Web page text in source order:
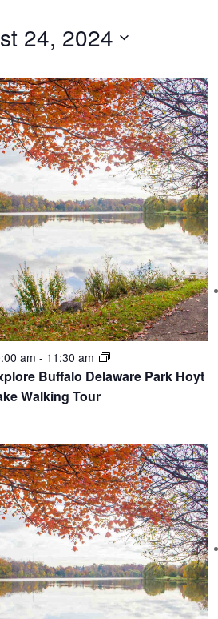
24, 2024
Buffalo Delaware Park Hoyt
Walking Tour
am - 11:30 am